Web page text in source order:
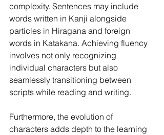
complexity. Sentences may include
words written in Kanji alongside
particles in Hiragana and foreign
words in Katakana. Achieving fluency
involves not only recognizing
individual characters but also
seamlessly transitioning between
scripts while reading and writing.
Furthermore, the evolution of
characters adds depth to the learning